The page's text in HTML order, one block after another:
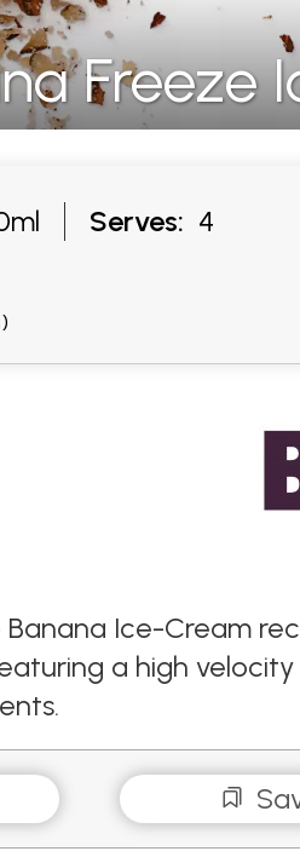
Freeze
Serves: 4
Ice-Cream
a high velocity